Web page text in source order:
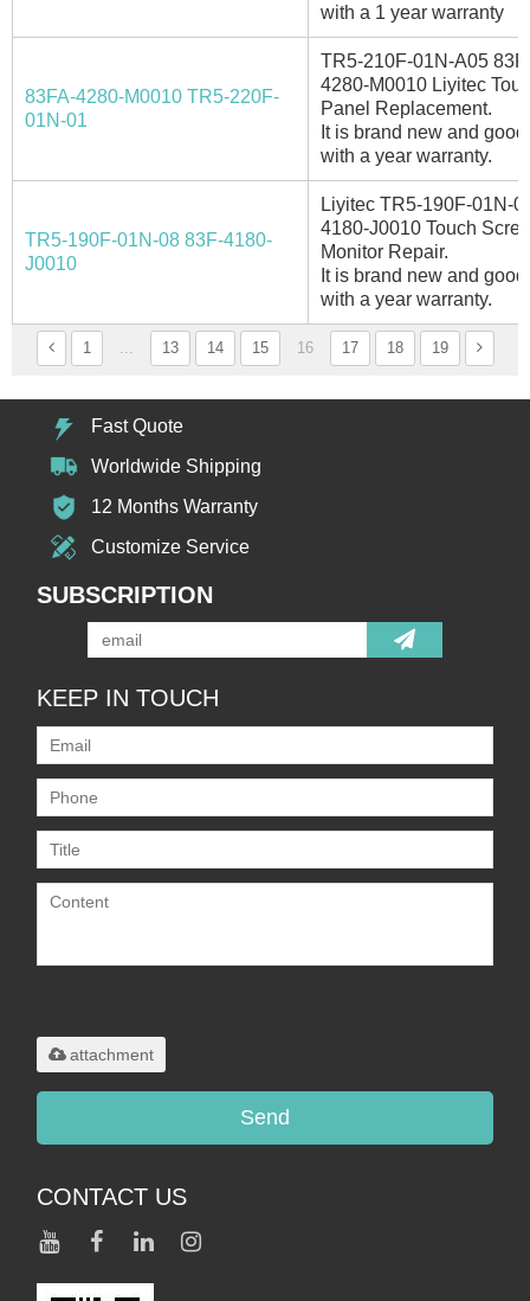
with a 1 year warranty
83FA-4280-M0010 TR5-220F-
01N-01
TR5-210F-01N-A05
4280-M0010 Liyitec
Panel Replacement.
It is brand new and
with a year warranty.
TR5-190F-01N-08 83F-4180-
J0010
Liyitec TR5-190F-01N-
4180-J0010 Touch
Monitor Repair.
It is brand new and
with a year warranty.
1 13 14 15 16 17 18 19
Fast Quote
Worldwide Shipping
12 Months Warranty
Customize Service
SUBSCRIPTION
KEEP IN TOUCH
attachment
Send
CONTACT US